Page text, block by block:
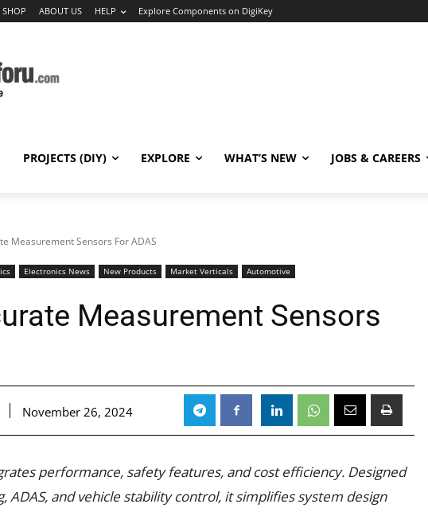
SHOP ABOUT US HELP Explore Components on DigiKey
PROJECTS (DIY) EXPLORE WHAT’S NEW JOBS & CAREERS
Measurement Sensors For ADAS
Electronics News New Products Market Verticals Automotive
Measurement Sensors
November 26, 2024
performance, safety features, and cost efficiency. Designed
ADAS, and vehicle stability control, it simplifies system design